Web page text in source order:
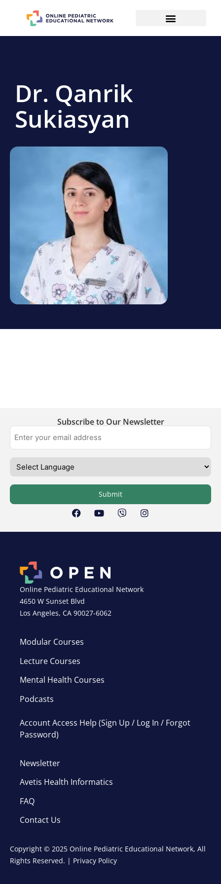
Dr. Qanrik
Sukiasyan
Subscribe to Our Newsletter
Submit
Online Pediatric Educational Network
4650 W Sunset Blvd
Los Angeles, CA 90027-6062
Modular Courses
Lecture Courses
Mental Health Courses
Podcasts
Account Access Help (Sign Up / Log In / Forgot
Password)
Newsletter
Avetis Health Informatics
FAQ
Contact Us
Copyright © 2025 Online Pediatric Educational Network, All
Rights Reserved. | Privacy Policy